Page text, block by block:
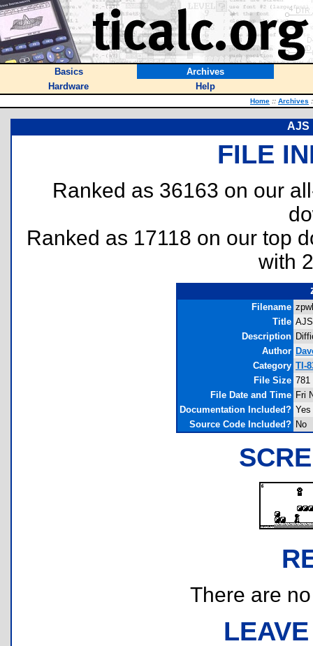
Basics
Archives
Hardware
Help
Home :: Archives
AJS
FILE
Ranked as 36163 on our
Ranked as 17118 on our top
with
Filename
Title
Description
Author
Category TI-
File Size 781
File Date and Time Fri
Documentation Included? Yes
Source Code Included? No
There are